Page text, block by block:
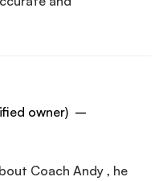
owner) –
Coach Andy , he